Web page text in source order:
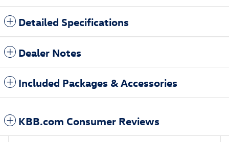
Detailed Specifications
Dealer Notes
Included Packages & Accessories
KBB.com Consumer Reviews